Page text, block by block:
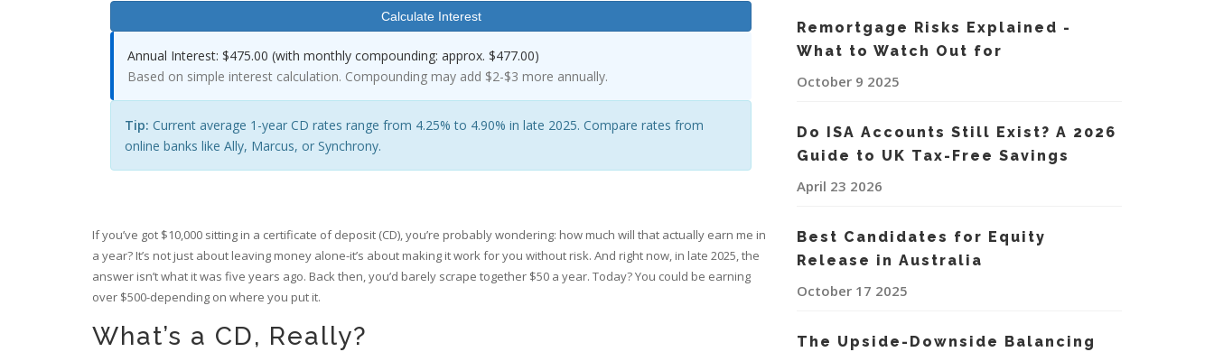
Calculate Interest
Annual Interest: $475.00 (with monthly compounding: approx. $477.00)
Based on simple interest calculation. Compounding may add $2-$3 more annually.
Tip: Current average 1-year CD rates range from 4.25% to 4.90% in late 2025. Compare rates from
online banks like Ally, Marcus, or Synchrony.
If you’ve got $10,000 sitting in a certificate of deposit (CD), you’re probably wondering: how much will that actually earn me in
a year? It’s not just about leaving money alone-it’s about making it work for you without risk. And right now, in late 2025, the
answer isn’t what it was five years ago. Back then, you’d barely scrape together $50 a year. Today? You could be earning
over $500-depending on where you put it.
What’s a CD, Really?
Remortgage Risks Explained -
What to Watch Out for
October 9 2025
Do ISA Accounts Still Exist? A 2026
Guide to UK Tax-Free Savings
April 23 2026
Best Candidates for Equity
Release in Australia
October 17 2025
The Upside-Downside Balancing